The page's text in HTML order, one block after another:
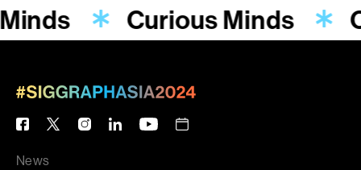
Curious Minds
News